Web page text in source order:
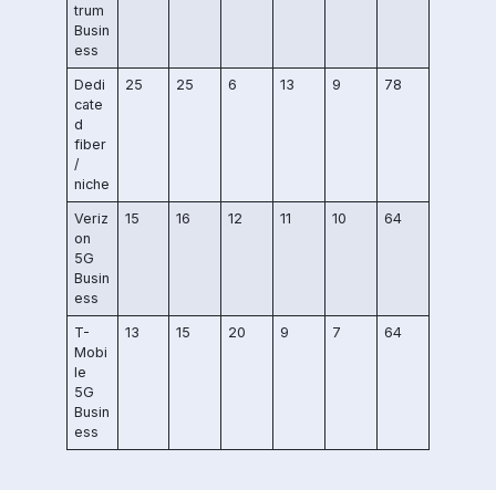
trum
Busin
ess
Dedi
cate
d
fiber
/
niche
25 25 6 13 9 78
Veriz
on
5G
Busin
ess
15 16 12 11 10 64
T-
Mobi
le
5G
Busin
ess
13 15 20 9 7 64